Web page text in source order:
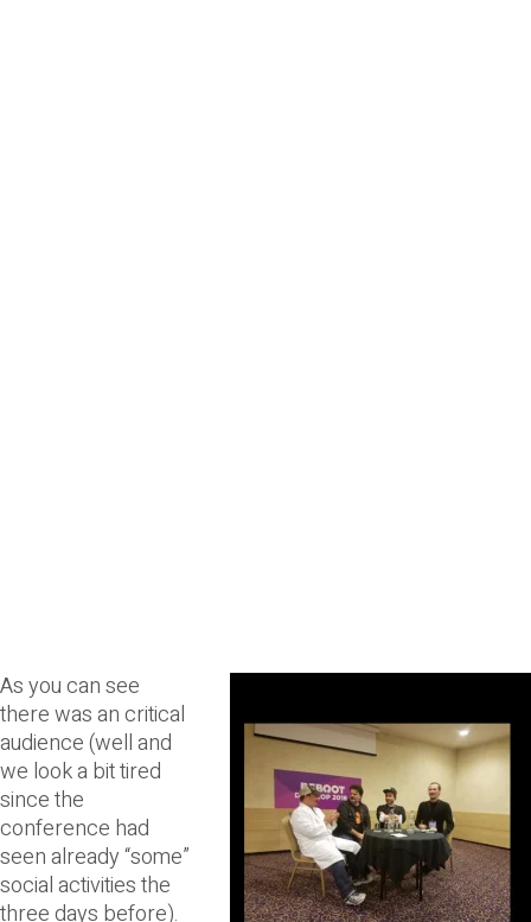
As you can see
there was an critical
audience (well and
we look a bit tired
since the
conference had
seen already “some”
social activities the
three days before).